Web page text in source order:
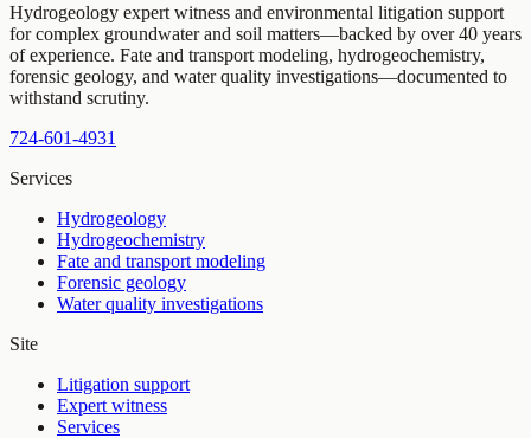
Hydrogeology expert witness and environmental litigation support
for complex groundwater and soil matters—backed by over 40 years
of experience. Fate and transport modeling, hydrogeochemistry,
forensic geology, and water quality investigations—documented to
withstand scrutiny.
724-601-4931
Services
Hydrogeology
Hydrogeochemistry
Fate and transport modeling
Forensic geology
Water quality investigations
Site
Litigation support
Expert witness
Services